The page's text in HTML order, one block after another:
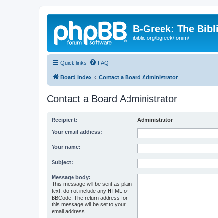
B-Greek: The
ibiblio.org/bgreek/forum/
Quick links FAQ
Board index Contact a Board Administrator
Contact a Board Administrator
Recipient: Administrator
Your email address:
Your name:
Subject:
Message body:
This message will be sent as plain
text, do not include any HTML or
BBCode. The return address for
this message will be set to your
email address.